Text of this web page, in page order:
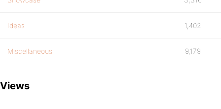
Ideas 1,402
Miscellaneous 9,179
Views